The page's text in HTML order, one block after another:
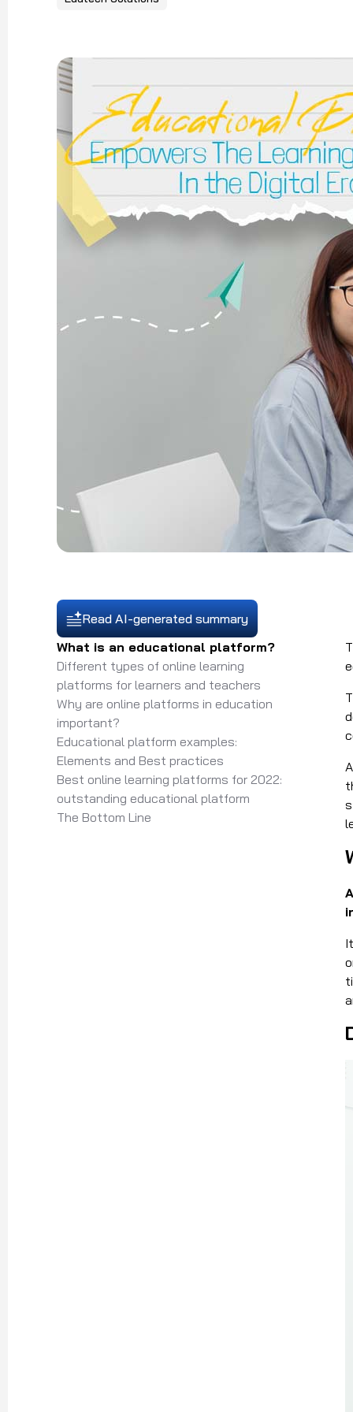
Read AI-generated summary
What is an educational platform?
Different types of online learning
platforms for learners and teachers
Why are online platforms in education
important?
Educational platform examples:
Elements and Best practices
Best online learning platforms for 2022:
outstanding educational platform
The Bottom Line